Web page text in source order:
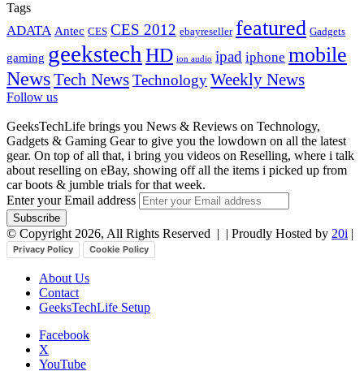
Tags
ADATA Antec CES CES 2012 ebayreseller featured Gadgets
gaming geekstech HD ion audio ipad iphone mobile
NewsTech NewsTechnologyWeekly News
Follow us
GeeksTechLife brings you News & Reviews on Technology,
Gadgets & Gaming Gear to give you the lowdown on all the latest
gear. On top of all that, i bring you videos on Reselling, where i talk
about reselling on eBay, showing off all the items i picked up from
car boots & jumble trials for that week.
Enter your Email address
© Copyright 2026, All Rights Reserved | | Proudly Hosted by 20i |
Privacy Policy Cookie Policy
About Us
Contact
GeeksTechLife Setup
Facebook
X
YouTube